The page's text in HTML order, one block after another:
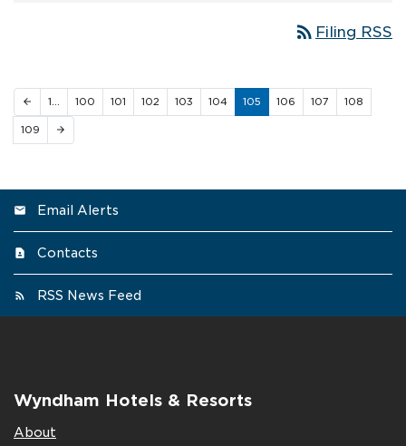
rss_feed Filing RSS
arrow_back 1… 100 101 102 103 104 105 106 107 108
109 arrow_forward
Email Alerts
Contacts
RSS News Feed
Wyndham Hotels & Resorts
About